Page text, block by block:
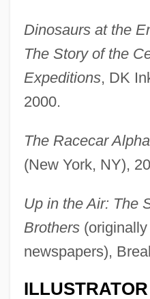
Dinosaurs at the
The Story of the
Expeditions, DK
2000.
The Racecar
(New York, NY),
Up in the Air: The
Brothers(originally
newspapers),
ILLUSTRATOR